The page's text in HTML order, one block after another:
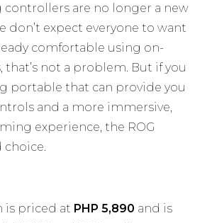
are no longer a new
don’t expect everyone to want
comfortable using on-
that’s not a problem. But if you
portable that can provide you
and a more immersive,
experience, the ROG
choice.
is priced at PHP 5,890 and is